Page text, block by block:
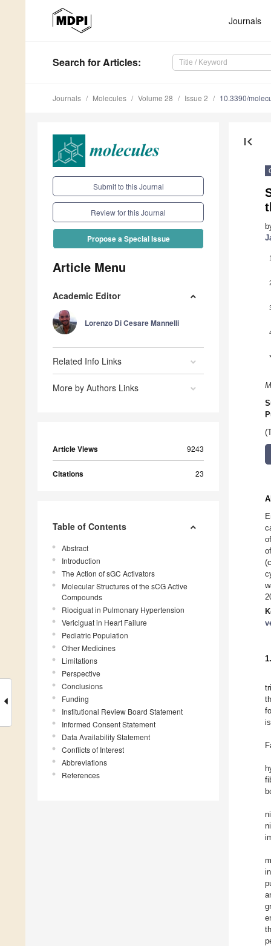
Journals
Search for Articles:
Journals Molecules Volume 28 Issue 2 10.3390/
Submit to this Journal
Review for this Journal
Propose a Special Issue
Article Menu
Academic Editor
Lorenzo Di Cesare Mannelli
Related Info Links
More by Authors Links
Article Views 9243
Citations 23
Table of Contents
Abstract
Introduction
The Action of sGC Activators
Molecular Structures of the sCG Active
Compounds
Riociguat in Pulmonary Hypertension
Vericiguat in Heart Failure
Pediatric Population
Other Medicines
Limitations
Perspective
Conclusions
Funding
Institutional Review Board Statement
Informed Consent Statement
Data Availability Statement
Conflicts of Interest
Abbreviations
References
first_page
1
*